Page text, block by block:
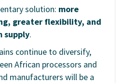
solution: more
greater flexibility, and
supply.
continue to diversify,
African processors and
manufacturers will be a